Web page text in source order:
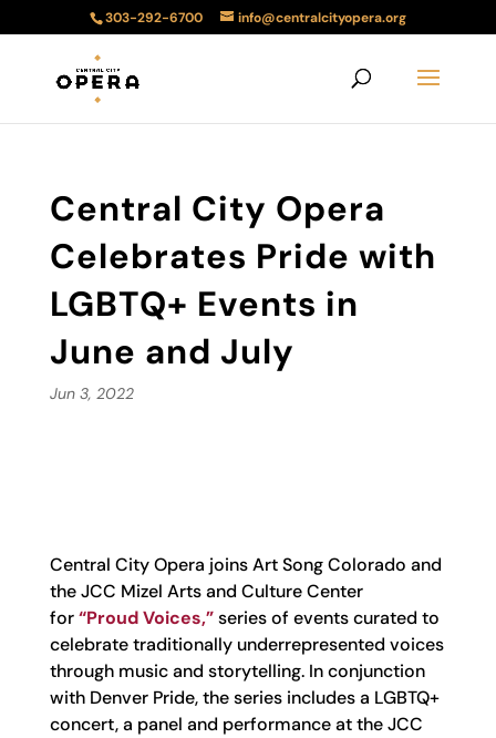
303-292-6700 info@centralcityopera.org
Central City Opera
Celebrates Pride with
LGBTQ+ Events in
June and July
Jun 3, 2022
Central City Opera joins Art Song Colorado and
the JCC Mizel Arts and Culture Center
for“Proud Voices,”series of events curated to
celebrate traditionally underrepresented voices
through music and storytelling. In conjunction
with Denver Pride, the series includes a LGBTQ+
concert, a panel and performance at the JCC